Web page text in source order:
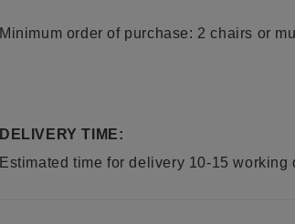
Minimum order of purchase: 2 chairs or
DELIVERY TIME:
Estimated time for delivery 10-15